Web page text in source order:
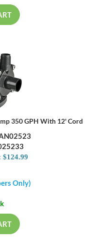
350 GPH With 12' Cord
Only)